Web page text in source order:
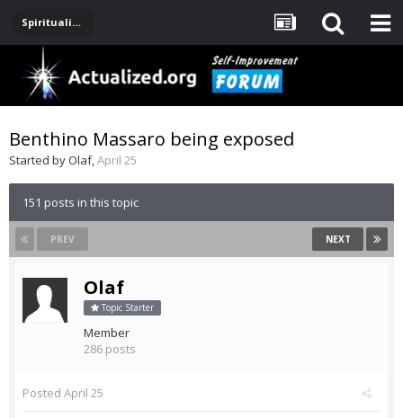
Spirituality, Consciousness, Awakening, Mysticism, Meditation, God
Benthino Massaro being exposed
Started byOlaf,April 25
151 posts in this topic
PREV NEXT
Olaf
Topic Starter
Member
286 posts
Posted April 25